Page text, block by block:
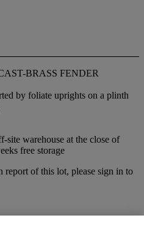
BRASS FENDER
by foliate uprights on a plinth
warehouse at the close of
free storage
of this lot, please sign in to